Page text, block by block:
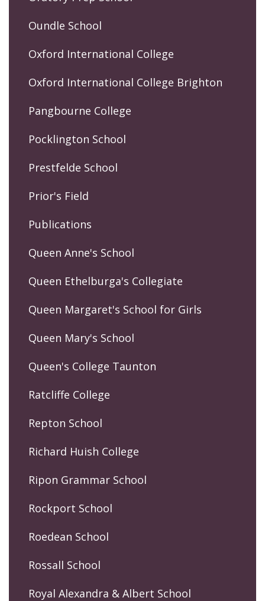
Oundle School
Oxford International College
Oxford International College Brighton
Pangbourne College
Pocklington School
Prestfelde School
Prior's Field
Publications
Queen Anne's School
Queen Ethelburga's Collegiate
Queen Margaret's School for Girls
Queen Mary's School
Queen's College Taunton
Ratcliffe College
Repton School
Richard Huish College
Ripon Grammar School
Rockport School
Roedean School
Rossall School
Royal Alexandra & Albert School